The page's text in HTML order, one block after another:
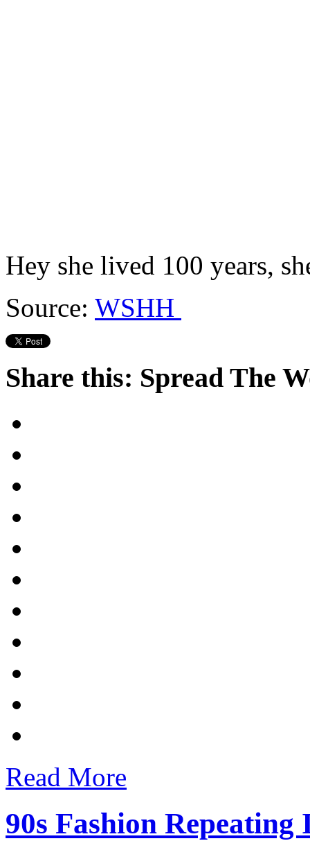
Hey she lived 100 years,
Source: WSHH
Share this: Spread The
Read More
90s Fashion